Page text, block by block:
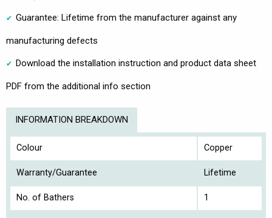
Guarantee: Lifetime from the manufacturer against any
manufacturing defects
Download the installation instruction and product data sheet
PDF from the additional info section
INFORMATION BREAKDOWN
Colour Copper
Warranty/Guarantee Lifetime
No. of Bathers 1